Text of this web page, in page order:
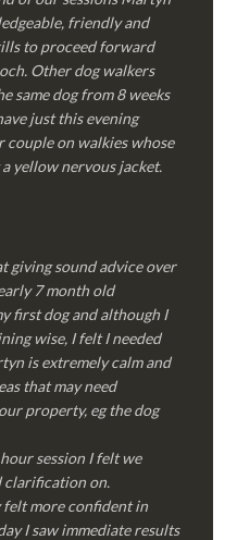
friendly and
to proceed forward
Other dog walkers
same dog from 8 weeks
just this evening
couple on walkies whose
yellow nervous jacket.
giving sound advice over
7 month old
first dog and although I
wise, I felt I needed
is extremely calm and
that may need
property, eg the dog
session I felt we
clarification on.
felt more confident in
I saw immediate results